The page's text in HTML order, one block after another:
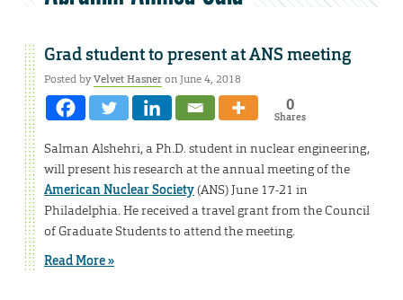
Grad student to present at ANS meeting
Posted byVelvet Hasneron June 4, 2018
0
Shares
Salman Alshehri, a Ph.D. student in nuclear engineering,
will present his research at the annual meeting of the
American Nuclear Society(ANS) June 17-21 in
Philadelphia. He received a travel grant from the Council
of Graduate Students to attend the meeting.
Read More »